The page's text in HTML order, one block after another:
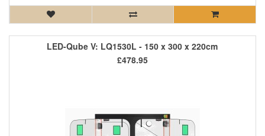
LED-Qube V: LQ1530L - 150 x 300 x 220cm
£478.95